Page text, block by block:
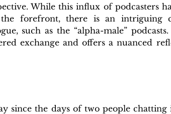
While this influx of podcasters
the forefront, there is an intriguing
such as the “alpha-male”
exchange and offers a nuanced
since the days of two people chatting